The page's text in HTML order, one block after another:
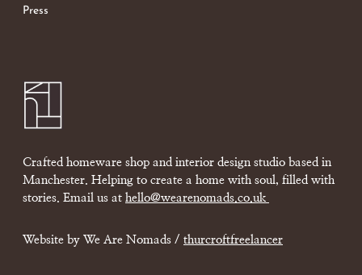
Press
Crafted homeware shop and interior design studio based in
Manchester. Helping to create a home with soul, filled with
stories. Email us at hello@wearenomads.co.uk
Website by We Are Nomads / thurcroftfreelancer